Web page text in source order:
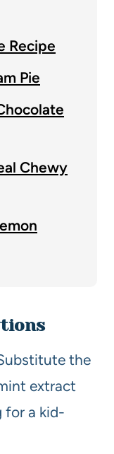
Recipe
Pie
Chewy
the
extract
for a kid-